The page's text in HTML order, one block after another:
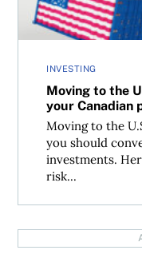
INVESTING
Moving to the
your Canadian
Moving to the
you should
investments.
risk...